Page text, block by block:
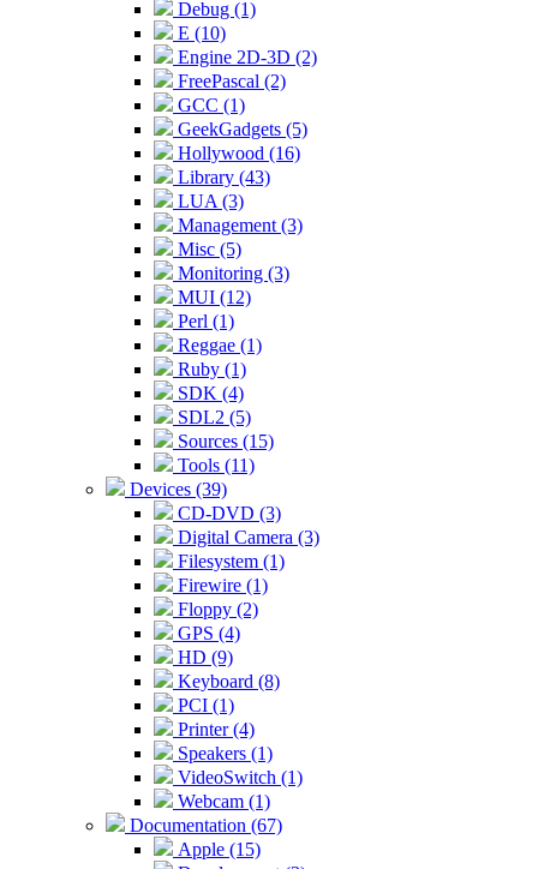
Debug (1)
E (10)
Engine 2D-3D (2)
FreePascal (2)
GCC (1)
GeekGadgets (5)
Hollywood (16)
Library (43)
LUA (3)
Management (3)
Misc (5)
Monitoring (3)
MUI (12)
Perl (1)
Reggae (1)
Ruby (1)
SDK (4)
SDL2 (5)
Sources (15)
Tools (11)
Devices (39)
CD-DVD (3)
Digital Camera (3)
Filesystem (1)
Firewire (1)
Floppy (2)
GPS (4)
HD (9)
Keyboard (8)
PCI (1)
Printer (4)
Speakers (1)
VideoSwitch (1)
Webcam (1)
Documentation (67)
Apple (15)